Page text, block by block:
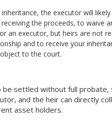
inheritance, the executor will
the proceeds, to waive
an executor, but heirs are not
and to receive your
to the court.
settled without full
and the heir can directly
asset holders.